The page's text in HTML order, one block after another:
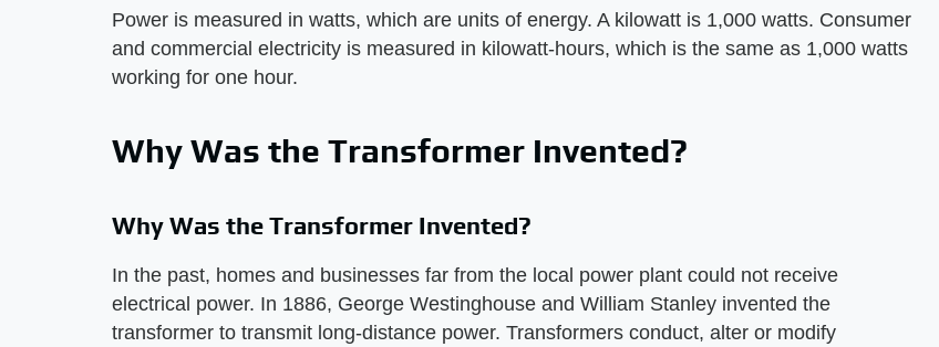
Power is measured in watts, which are units of energy. A kilowatt is 1,000 watts. Consumer
and commercial electricity is measured in kilowatt-hours, which is the same as 1,000 watts
working for one hour.
Why Was the Transformer Invented?
Why Was the Transformer Invented?
In the past, homes and businesses far from the local power plant could not receive
electrical power. In 1886, George Westinghouse and William Stanley invented the
transformer to transmit long-distance power. Transformers conduct, alter or modify